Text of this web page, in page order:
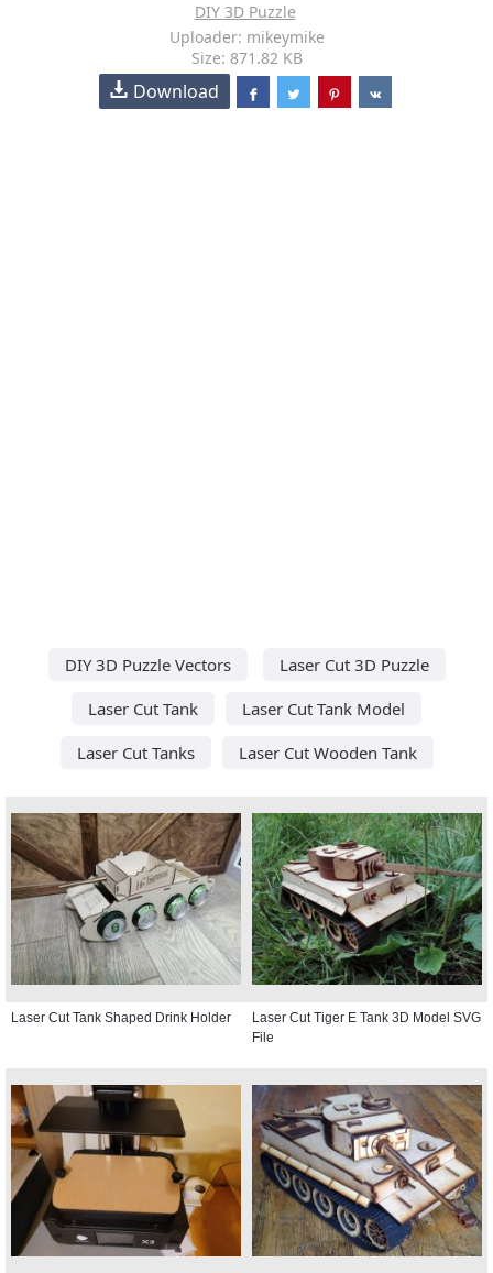
DIY 3D Puzzle
Uploader: mikeymike
Size: 871.82 KB
Download
DIY 3D Puzzle Vectors
Laser Cut 3D Puzzle
Laser Cut Tank
Laser Cut Tank Model
Laser Cut Tanks
Laser Cut Wooden Tank
Laser Cut Tank Shaped Drink Holder
Laser Cut Tiger E Tank 3D Model SVG
File